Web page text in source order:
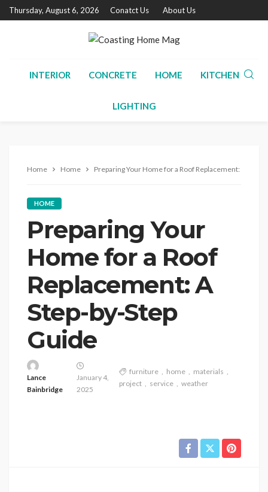
Thursday, August 6, 2026 Conatct Us About Us
INTERIOR CONCRETE HOME KITCHEN
LIGHTING
Home Home Preparing Your Home for a Roof Replacement: A Step-
HOME
Preparing Your
Home for a Roof
Replacement: A
Step-by-Step
Guide
Lance
Bainbridge
January 4,
2025
furniture home
materials
project
service weather